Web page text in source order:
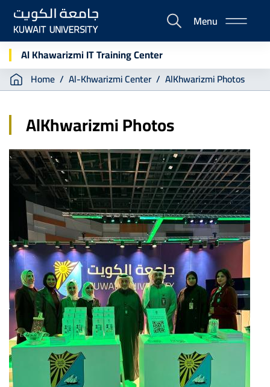
Skip
main
content
E-
Portal
Menu
Al Khawarizmi IT Training Center
Breadcrumb
Home Al-Khwarizmi Center AlKhwarizmi Photos
AlKhwarizmi Photos